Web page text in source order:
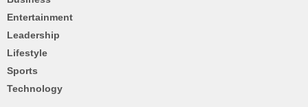
Entertainment
Leadership
Lifestyle
Sports
Technology